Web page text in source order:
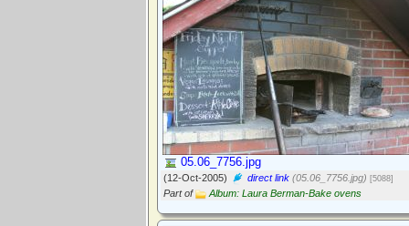
05.06_7756.jpg
(12-Oct-2005) direct link (05.06_7756.jpg) [5088]
Part of Album: Laura Berman-Bake ovens